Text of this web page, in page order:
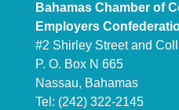
Bahamas Chamber of
Employers
#2 Shirley Street and
P. O. Box N 665
Nassau, Bahamas
Tel: (242) 322-2145